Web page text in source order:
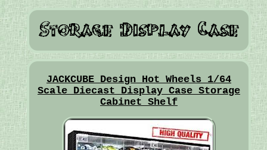
JACKCUBE Design Hot Wheels 1/64
Scale Diecast Display Case Storage
Cabinet Shelf